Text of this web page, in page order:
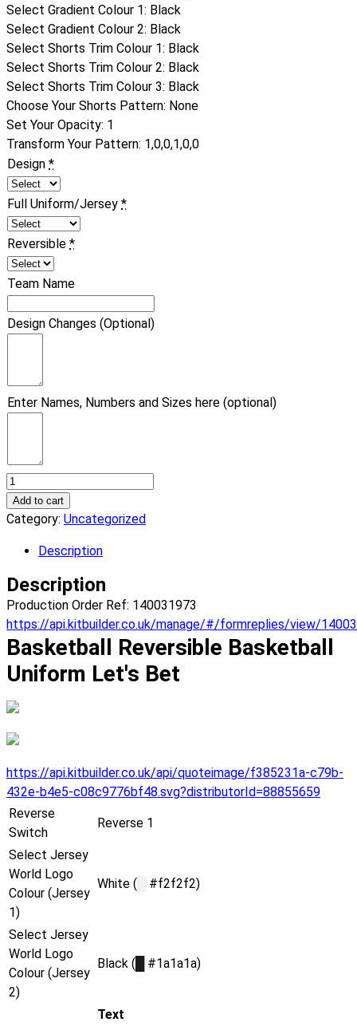
Select Gradient Colour 1: Black
Select Gradient Colour 2: Black
Select Shorts Trim Colour 1: Black
Select Shorts Trim Colour 2: Black
Select Shorts Trim Colour 3: Black
Choose Your Shorts Pattern: None
Set Your Opacity: 1
Transform Your Pattern: 1,0,0,1,0,0
Design *
Full Uniform/Jersey *
Reversible *
Team Name
Design Changes (Optional)
Enter Names, Numbers and Sizes here (optional)
Basketball
Let's
Bet
Basketball
Uniform.
(x
7)
quantity
Add to cart
Category: Uncategorized
Description
Description
Production Order Ref: 140031973
https://api.kitbuilder.co.uk/manage/#/formreplies/view/
Basketball Reversible Basketball
Uniform Let's Bet
https://api.kitbuilder.co.uk/api/quoteimage/f385231a-c79b-
432e-b4e5-c08c9776bf48.svg?distributorId=88855659
Reverse
Switch
Reverse 1
Select Jersey
World Logo
Colour (Jersey
1)
White ( #f2f2f2)
Select Jersey
World Logo
Colour (Jersey
2)
Black ( #1a1a1a)
Text